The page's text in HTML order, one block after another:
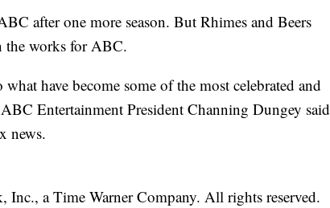
after one more season. But Rhimes and Beers
the works for ABC.
have become some of the most celebrated and
Entertainment President Channing Dungey said
news.
a Time Warner Company. All rights reserved.